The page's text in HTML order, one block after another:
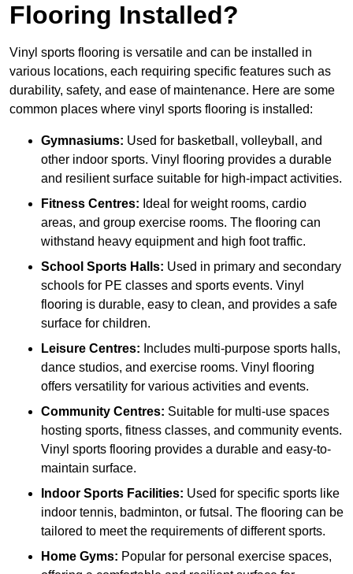
Flooring Installed?
Vinyl sports flooring is versatile and can be installed in
various locations, each requiring specific features such as
durability, safety, and ease of maintenance. Here are some
common places where vinyl sports flooring is installed:
Gymnasiums: Used for basketball, volleyball, and
other indoor sports. Vinyl flooring provides a durable
and resilient surface suitable for high-impact activities.
Fitness Centres: Ideal for weight rooms, cardio
areas, and group exercise rooms. The flooring can
withstand heavy equipment and high foot traffic.
School Sports Halls: Used in primary and secondary
schools for PE classes and sports events. Vinyl
flooring is durable, easy to clean, and provides a safe
surface for children.
Leisure Centres: Includes multi-purpose sports halls,
dance studios, and exercise rooms. Vinyl flooring
offers versatility for various activities and events.
Community Centres: Suitable for multi-use spaces
hosting sports, fitness classes, and community events.
Vinyl sports flooring provides a durable and easy-to-
maintain surface.
Indoor Sports Facilities: Used for specific sports like
indoor tennis, badminton, or futsal. The flooring can be
tailored to meet the requirements of different sports.
Home Gyms: Popular for personal exercise spaces,